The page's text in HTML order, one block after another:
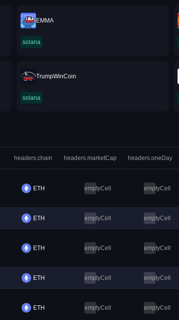
EMMA
solana
TrumpWinCoin
solana
headers.chain headers.marketCap headers.oneDay
ETH emptyCell emptyCell
ETH emptyCell emptyCell
ETH emptyCell emptyCell
ETH emptyCell emptyCell
ETH emptyCell emptyCell